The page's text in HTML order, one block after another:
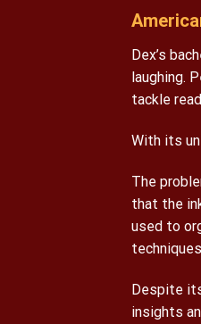
Dex’s
laughing.
tackle
With its
The
that the
used to
Despite
insights